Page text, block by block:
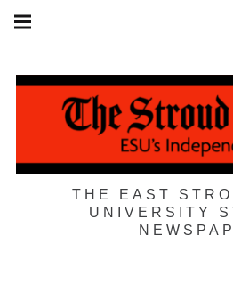
Skip
THE EAST
UNIVERSITY
navigation